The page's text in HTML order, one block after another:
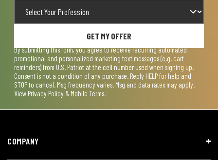
GET MY OFFER
By submitting this form, you agree to receive recurring automated
promotional and personalized marketing text messages (e.g. cart
reminders) from U.S. Patriot at the cell number used when signing up.
Consent is not a condition of any purchase. Reply HELP for help and
STOP to cancel. Msg frequency varies. Msg and data rates may apply.
View Privacy Policy & Mobile Terms.
COMPANY